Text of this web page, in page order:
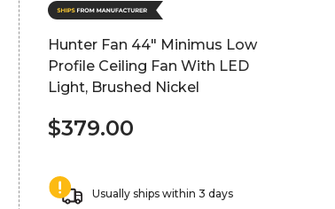
Hunter Fan 44" Minimus Low
Profile Ceiling Fan With LED
Light, Brushed Nickel
$379.00
Usually ships within 3 days